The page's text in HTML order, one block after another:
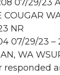
07/29/23
COUGAR
NR
07/29/23 –
WA
responded